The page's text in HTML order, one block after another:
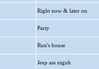
Right now & later on
Party
Run's house
Jeep ass niguh